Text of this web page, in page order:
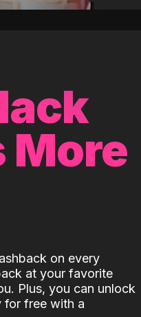
More
on every
at your favorite
Plus, you can unlock
for free with a